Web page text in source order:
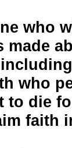
who
made
who
to die
faith